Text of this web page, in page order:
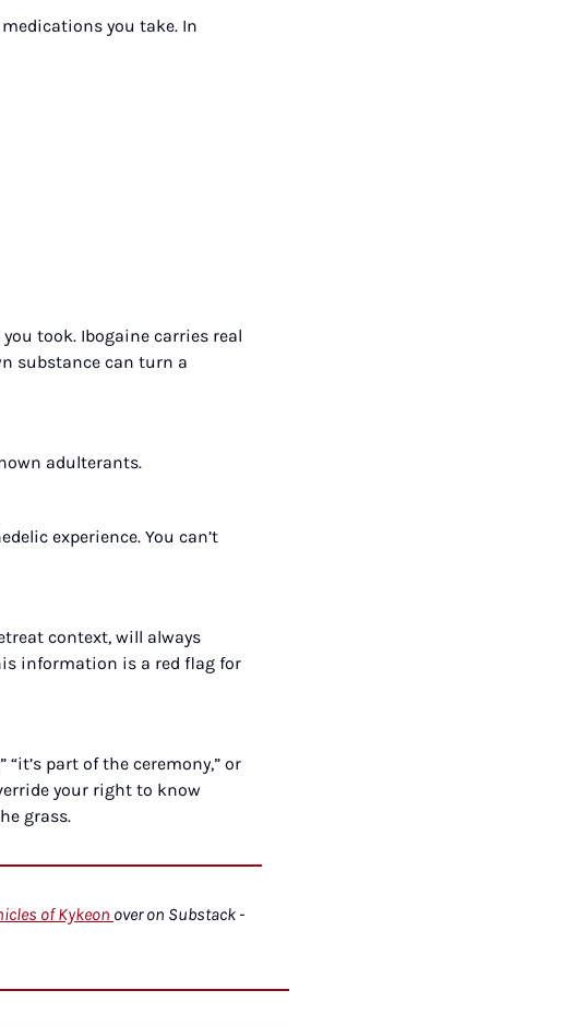
you take. In
took. Ibogaine carries real
substance can turn a
adulterants.
experience. You can’t
context, will always
information is a red flag for
“it’s part of the ceremony,” or
your right to know
grass.
of Kykeon over on Substack -